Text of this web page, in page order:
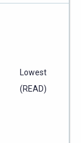
Lowest
(READ)